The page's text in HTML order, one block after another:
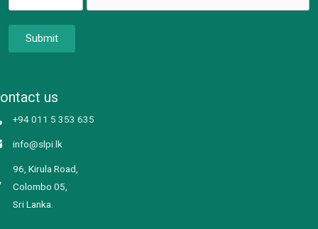
Submit
us
+94 011 5 353 635
info@slpi.lk
96, Kirula Road,
Colombo 05,
Sri Lanka.